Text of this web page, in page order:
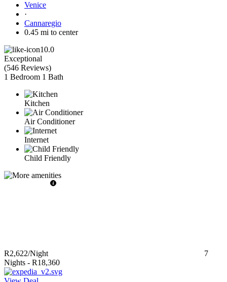
Venice
·
Cannaregio
0.45 mi to center
10.0
Exceptional
(546 Reviews)
1 Bedroom 1 Bath
Kitchen
Air Conditioner
Internet
Child Friendly
R2,622/Night
7
Nights - R18,360